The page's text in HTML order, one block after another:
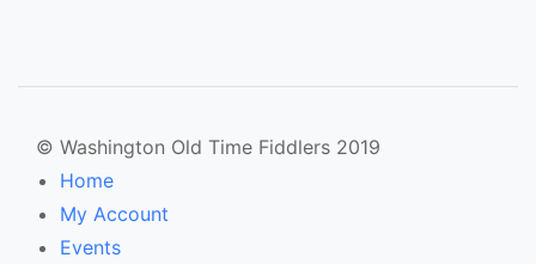
© Washington Old Time Fiddlers 2019
Home
My Account
Events